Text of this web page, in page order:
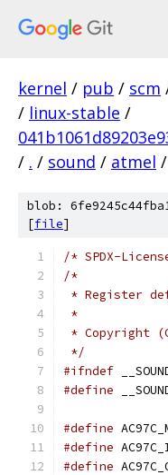
kernel / pub / scm
/ linux-stable /
/ . / sound / atmel /
blob:
[file]
/* SPDX-
/*
* Register
*
* Copyright
*/
#ifndef
#define
#define
#define
#define